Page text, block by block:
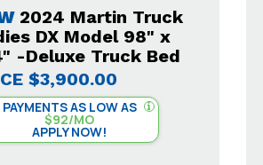
2024 Martin Truck
DX Model 98" x
-Deluxe Truck Bed
$3,900.00
PAYMENTS AS LOW AS
$92/MO
APPLY NOW!